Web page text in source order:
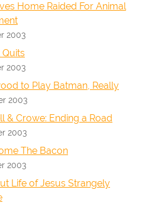
Home Raided For Animal
2003
Quits
2003
to Play Batman, Really
2003
& Crowe: Ending a Road
2003
The Bacon
2003
Life of Jesus Strangely